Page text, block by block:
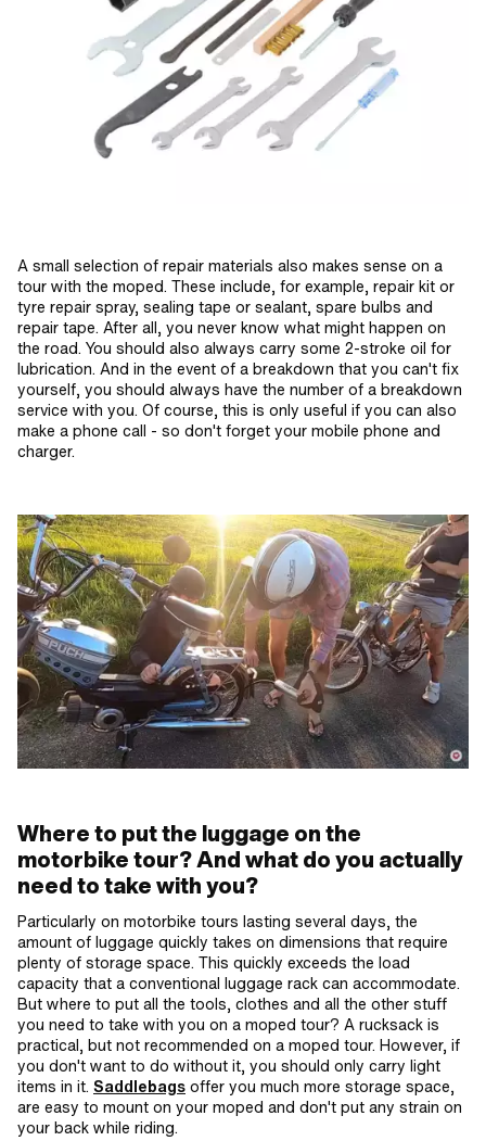
A small selection of repair materials also makes sense on a
tour with the moped. These include, for example, repair kit or
tyre repair spray, sealing tape or sealant, spare bulbs and
repair tape. After all, you never know what might happen on
the road. You should also always carry some 2-stroke oil for
lubrication. And in the event of a breakdown that you can't fix
yourself, you should always have the number of a breakdown
service with you. Of course, this is only useful if you can also
make a phone call - so don't forget your mobile phone and
charger.
Where to put the luggage on the
motorbike tour? And what do you actually
need to take with you?
Particularly on motorbike tours lasting several days, the
amount of luggage quickly takes on dimensions that require
plenty of storage space. This quickly exceeds the load
capacity that a conventional luggage rack can accommodate.
But where to put all the tools, clothes and all the other stuff
you need to take with you on a moped tour? A rucksack is
practical, but not recommended on a moped tour. However, if
you don't want to do without it, you should only carry light
items in it. Saddlebags offer you much more storage space,
are easy to mount on your moped and don't put any strain on
your back while riding.